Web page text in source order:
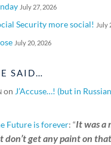
July 27, 2026
Security more social! July
July 20, 2026
SAID…
on J’Accuse…! (but in
Future is forever: “It was a
don’t get any paint on